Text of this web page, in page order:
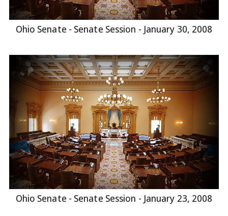
Ohio Senate - Senate Session - January 30, 2008
Ohio Senate - Senate Session - January 23, 2008